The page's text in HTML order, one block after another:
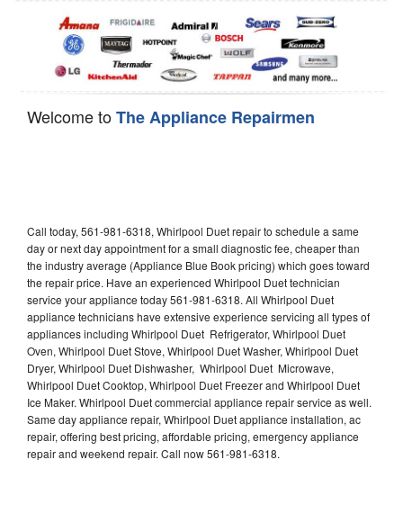
Welcome toThe Appliance Repairmen
Call today, 561-981-6318, Whirlpool Duet repair to schedule a same
day or next day appointment for a small diagnostic fee, cheaper than
the industry average (Appliance Blue Book pricing) which goes toward
the repair price. Have an experienced Whirlpool Duet technician
service your appliance today 561-981-6318. All Whirlpool Duet
appliance technicians have extensive experience servicing all types of
appliances including Whirlpool Duet Refrigerator, Whirlpool Duet
Oven, Whirlpool Duet Stove, Whirlpool Duet Washer, Whirlpool Duet
Dryer, Whirlpool Duet Dishwasher, Whirlpool Duet Microwave,
Whirlpool Duet Cooktop, Whirlpool Duet Freezer and Whirlpool Duet
Ice Maker. Whirlpool Duet commercial appliance repair service as well.
Same day appliance repair, Whirlpool Duet appliance installation, ac
repair, offering best pricing, affordable pricing, emergency appliance
repair and weekend repair. Call now 561-981-6318.